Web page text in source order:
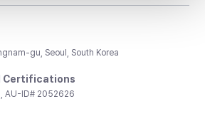
gu, Seoul, South Korea
Certifications
AU-ID# 2052626